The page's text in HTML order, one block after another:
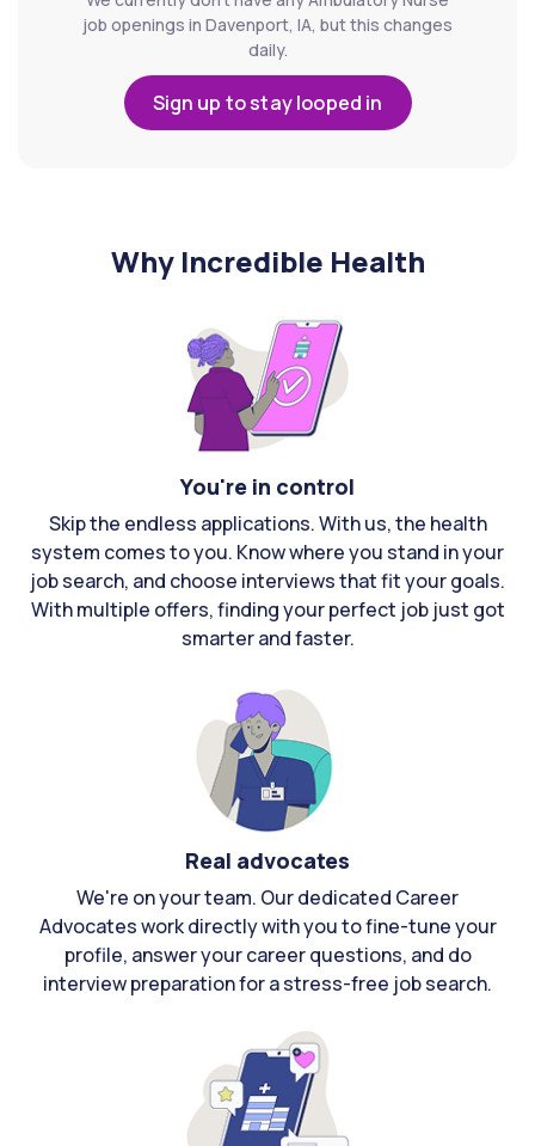
job openings in Davenport, IA, but this changes
daily.
Sign up to stay looped in
Why Incredible Health
You're in control
Skip the endless applications. With us, the health
system comes to you. Know where you stand in your
job search, and choose interviews that fit your goals.
With multiple offers, finding your perfect job just got
smarter and faster.
Real advocates
We're on your team. Our dedicated Career
Advocates work directly with you to fine-tune your
profile, answer your career questions, and do
interview preparation for a stress-free job search.